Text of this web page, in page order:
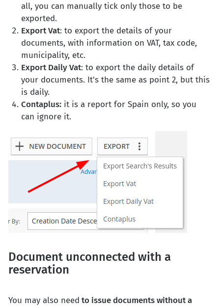
all, you can manually tick only those to be
exported.
Export Vat: to export the details of your
documents, with information on VAT, tax code,
municipality, etc.
Export Daily Vat: to export the daily details of
your documents. It's the same as point 2, but this
is daily.
Contaplus:it is a report for Spain only, so you
can ignore it.
Document unconnected with a
reservation
You may also need to issue documents without a